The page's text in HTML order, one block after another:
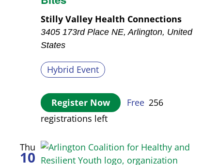
Stilly Valley Health Connections
3405 173rd Place NE, Arlington, United
States
Hybrid Event
Register Now Free 256
registrations left
Thu
10